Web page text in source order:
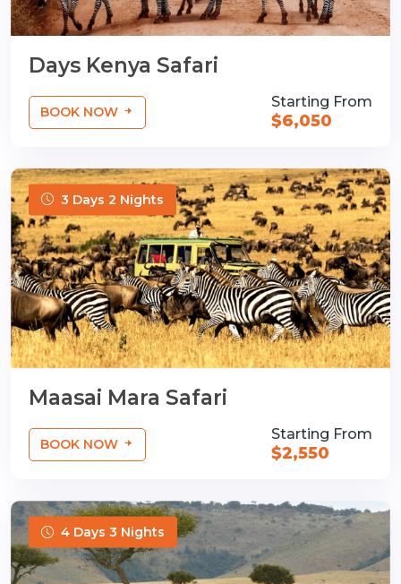
Days Kenya Safari
BOOK NOW
Starting From
$6,050
3 Days 2 Nights
Maasai Mara Safari
BOOK NOW
Starting From
$2,550
4 Days 3 Nights